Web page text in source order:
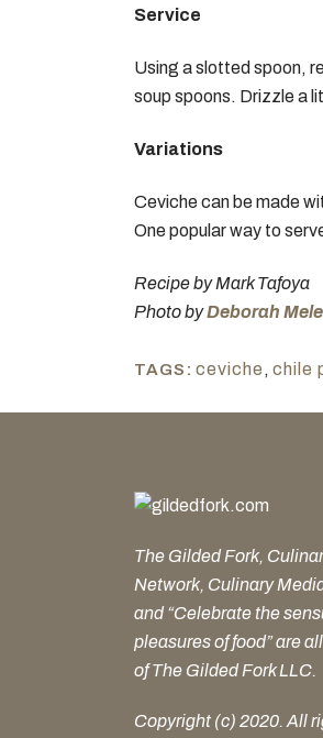
Service
Using a slotted spoon,
soup spoons. Drizzle a
Variations
Ceviche can be made
One popular way to
Recipe by Mark Tafoya
Photo byDeborah Mele
TAGS: ceviche , chile
The Gilded Fork,
Network, Culinary
and “Celebrate the
pleasures of food” are
of The Gilded Fork LLC.
Copyright (c) 2020. All